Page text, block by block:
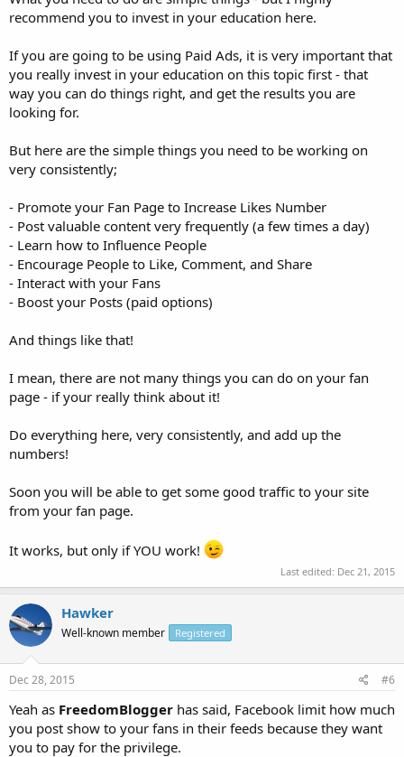
recommend you to invest in your education here.
If you are going to be using Paid Ads, it is very important that
you really invest in your education on this topic first - that
way you can do things right, and get the results you are
looking for.
But here are the simple things you need to be working on
very consistently;
- Promote your Fan Page to Increase Likes Number
- Post valuable content very frequently (a few times a day)
- Learn how to Influence People
- Encourage People to Like, Comment, and Share
- Interact with your Fans
- Boost your Posts (paid options)
And things like that!
I mean, there are not many things you can do on your fan
page - if your really think about it!
Do everything here, very consistently, and add up the
numbers!
Soon you will be able to get some good traffic to your site
from your fan page.
It works, but only if YOU work!
Last edited: Dec 21, 2015
Hawker
Well-known member Registered
Dec 28, 2015 #6
Yeah as FreedomBlogger has said, Facebook limit how much
you post show to your fans in their feeds because they want
you to pay for the privilege.